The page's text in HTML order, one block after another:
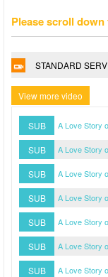
Please scroll
STANDARD
View more video
SUB A Love Story
SUB A Love Story
SUB A Love Story
SUB A Love Story
SUB A Love Story
SUB A Love Story
SUB A Love Story